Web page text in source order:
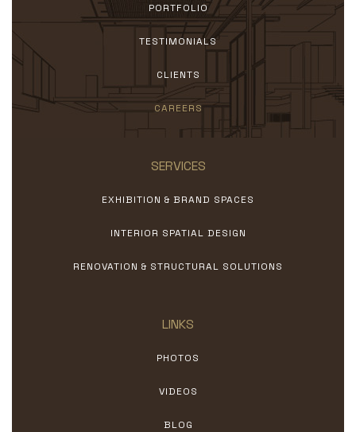
PORTFOLIO
TESTIMONIALS
CLIENTS
CAREERS
SERVICES
EXHIBITION & BRAND SPACES
INTERIOR SPATIAL DESIGN
RENOVATION & STRUCTURAL SOLUTIONS
LINKS
PHOTOS
VIDEOS
BLOG